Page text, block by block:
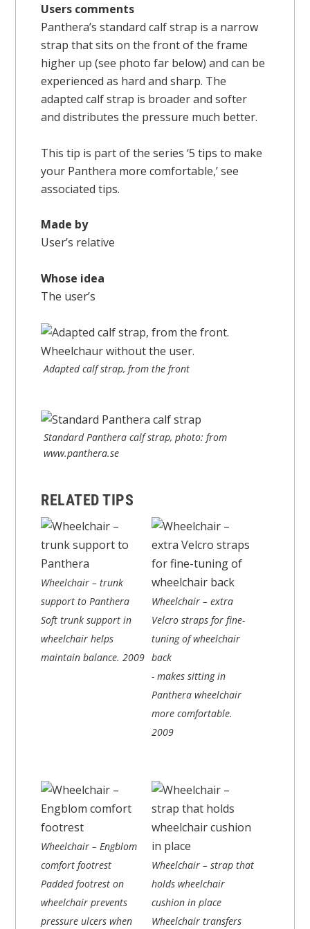
Users comments
Panthera’s standard calf strap is a narrow
strap that sits on the front of the frame
higher up (see photo far below) and can be
experienced as hard and sharp. The
adapted calf strap is broader and softer
and distributes the pressure much better.
This tip is part of the series ‘5 tips to make
your Panthera more comfortable,’ see
associated tips.
Made by
User’s relative
Whose idea
The user’s
Adapted calf strap, from the front
Standard Panthera calf strap, photo: from
www.panthera.se
RELATED TIPS
Wheelchair – trunk
support to Panthera
Soft trunk support in
wheelchair helps
maintain balance.2009
Wheelchair – extra
Velcro straps for fine-
tuning of wheelchair
back
- makes sitting in
Panthera wheelchair
more comfortable.
2009
Wheelchair – Engblom
comfort footrest
Padded footrest on
wheelchair prevents
pressure ulcers when
Wheelchair – strap that
holds wheelchair
cushion in place
Wheelchair transfers